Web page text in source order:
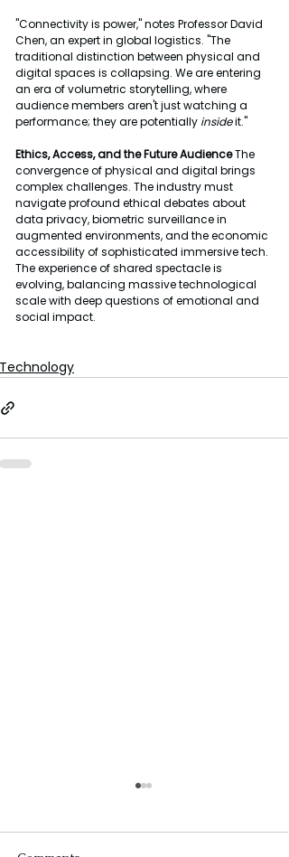
"Connectivity is power," notes Professor David
Chen, an expert in global logistics. "The
traditional distinction between physical and
digital spaces is collapsing. We are entering
an era of volumetric storytelling, where
audience members aren't just watching a
performance; they are potentially inside it."
Ethics, Access, and the Future Audience The
convergence of physical and digital brings
complex challenges. The industry must
navigate profound ethical debates about
data privacy, biometric surveillance in
augmented environments, and the economic
accessibility of sophisticated immersive tech.
The experience of shared spectacle is
evolving, balancing massive technological
scale with deep questions of emotional and
social impact.
Technology